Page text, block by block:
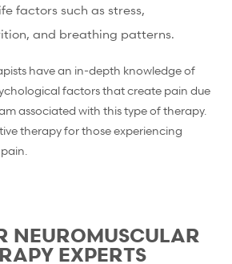
factors such as stress,
and breathing patterns.
have an in-depth knowledge of
factors that create pain due
associated with this type of therapy.
therapy for those experiencing
NEUROMUSCULAR
EXPERTS